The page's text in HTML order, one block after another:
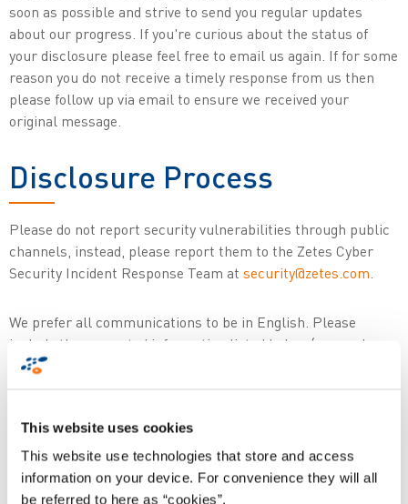
This website uses cookies
This website use technologies that store and access
information on your device. For convenience they will all
be referred to here as “cookies”.
soon as possible and strive to send you regular updates
about our progress. If you're curious about the status of
your disclosure please feel free to email us again. If for some
reason you do not receive a timely response from us then
please follow up via email to ensure we received your
original message.
Disclosure Process
Please do not report security vulnerabilities through public
channels, instead, please report them to the Zetes Cyber
Security Incident Response Team at security@zetes.com
We prefer all communications to be in English. Please
include the requested information listed below (as much as
you can provide) to help us better understand the nature and
Type of issue (e.g. buffer overflow, SQL
injection, cross-site scripting, etc.)
Full paths of (source) file(s) related to the